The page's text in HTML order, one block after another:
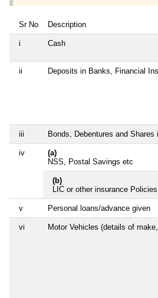
Sr No Description
i Cash
ii Deposits in Banks, Financial
iii Bonds, Debentures and Shares
iv
(a)
NSS, Postal Savings etc
(b)
LIC or other insurance Policies
v Personal loans/advance given
vi Motor Vehicles (details of